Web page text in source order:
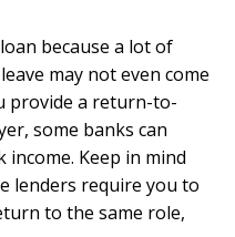
because a lot of
may not even come
provide a return-to-
some banks can
Keep in mind
lenders require you to
to the same role,